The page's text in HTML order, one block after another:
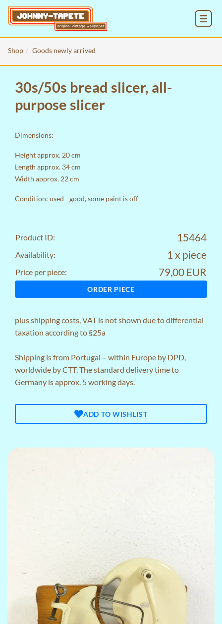
Shop Goods newly arrived
30s/50s bread slicer, all-
purpose slicer
Dimensions:
Height approx. 20 cm
Length approx. 34 cm
Width approx. 22 cm
Condition: used - good, some paint is off
Product ID: 15464
Availability: 1 x piece
Price per piece: 79,00 EUR
ORDER PIECE
plusshipping costs, VAT is not shown due to differential
taxation according to §25a
Shipping is from Portugal – within Europe by DPD,
worldwide by CTT. The standard delivery time to
Germany is approx. 5 working days.
ADD TO WISHLIST